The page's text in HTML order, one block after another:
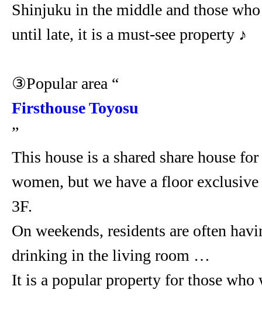
Shinjuku in the middle and those
until late, it is a must-see property ♪
③Popular area “
Firsthouse Toyosu
”
This house is a shared share house
women, but we have a floor
3F.
On weekends, residents are often
drinking in the living room …
It is a popular property for those